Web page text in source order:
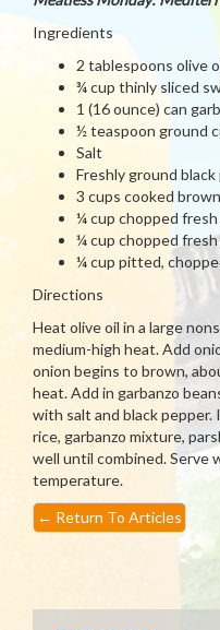
Ingredients
2 tablespoons olive
¾ cup thinly sliced
1 (16 ounce) can
½ teaspoon ground
Salt
Freshly ground
3 cups cooked
¼ cup chopped
¼ cup chopped
¼ cup pitted,
Directions
Heat olive oil in a large
medium-high heat. Add
onion begins to brown,
heat. Add in garbanzo
with salt and black
rice, garbanzo mixture,
well until combined. Serve
temperature.
← Return To Articles